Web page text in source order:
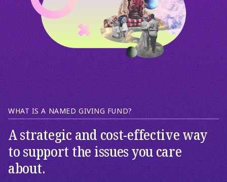
WHAT IS A NAMED GIVING FUND?
A strategic and cost-effective way
to support the issues you care
about.